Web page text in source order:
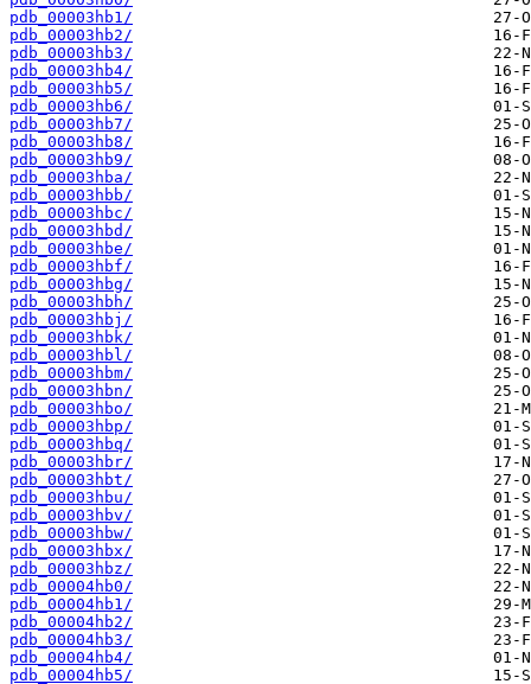
pdb_00003hb1/
pdb_00003hb2/
pdb_00003hb3/
pdb_00003hb4/
pdb_00003hb5/
pdb_00003hb6/
pdb_00003hb7/
pdb_00003hb8/
pdb_00003hb9/
pdb_00003hba/
pdb_00003hbb/
pdb_00003hbc/
pdb_00003hbd/
pdb_00003hbe/
pdb_00003hbf/
pdb_00003hbg/
pdb_00003hbh/
pdb_00003hbj/
pdb_00003hbk/
pdb_00003hbl/
pdb_00003hbm/
pdb_00003hbn/
pdb_00003hbo/
pdb_00003hbp/
pdb_00003hbq/
pdb_00003hbr/
pdb_00003hbt/
pdb_00003hbu/
pdb_00003hbv/
pdb_00003hbw/
pdb_00003hbx/
pdb_00003hbz/
pdb_00004hb0/
pdb_00004hb1/
pdb_00004hb2/
pdb_00004hb3/
pdb_00004hb4/
pdb_00004hb5/